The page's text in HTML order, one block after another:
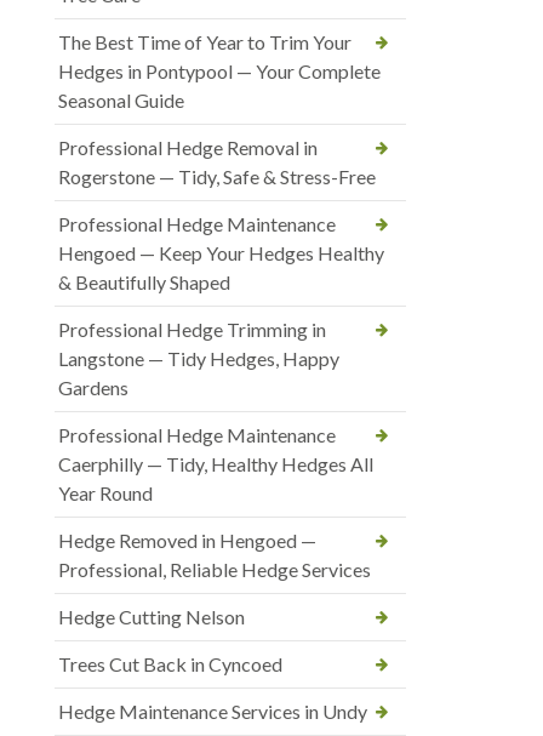
The Best Time of Year to Trim Your
Hedges in Pontypool — Your Complete
Seasonal Guide
Professional Hedge Removal in
Rogerstone — Tidy, Safe & Stress-Free
Professional Hedge Maintenance
Hengoed — Keep Your Hedges Healthy
& Beautifully Shaped
Professional Hedge Trimming in
Langstone — Tidy Hedges, Happy
Gardens
Professional Hedge Maintenance
Caerphilly — Tidy, Healthy Hedges All
Year Round
Hedge Removed in Hengoed —
Professional, Reliable Hedge Services
Hedge Cutting Nelson
Trees Cut Back in Cyncoed
Hedge Maintenance Services in Undy